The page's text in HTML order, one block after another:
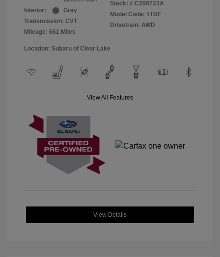
Interior:
Gray
Transmission: CVT
Mileage: 661 Miles
Stock: # C260723A
Model Code: #TDF
Drivetrain: AWD
Location: Subaru of Clear Lake
View All Features
View Details